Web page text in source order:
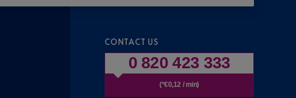
CONTACT US
0 820 423 333
(*€0,12 / min)